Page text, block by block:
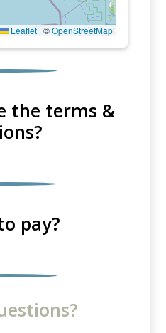
Leaflet | ©OpenStreetMap
the terms &
pay?